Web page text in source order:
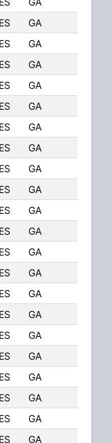
GA
GA
GA
GA
GA
GA
GA
GA
GA
GA
GA
GA
GA
GA
GA
GA
GA
GA
GA
GA
GA